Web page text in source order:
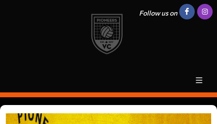
Follow us on